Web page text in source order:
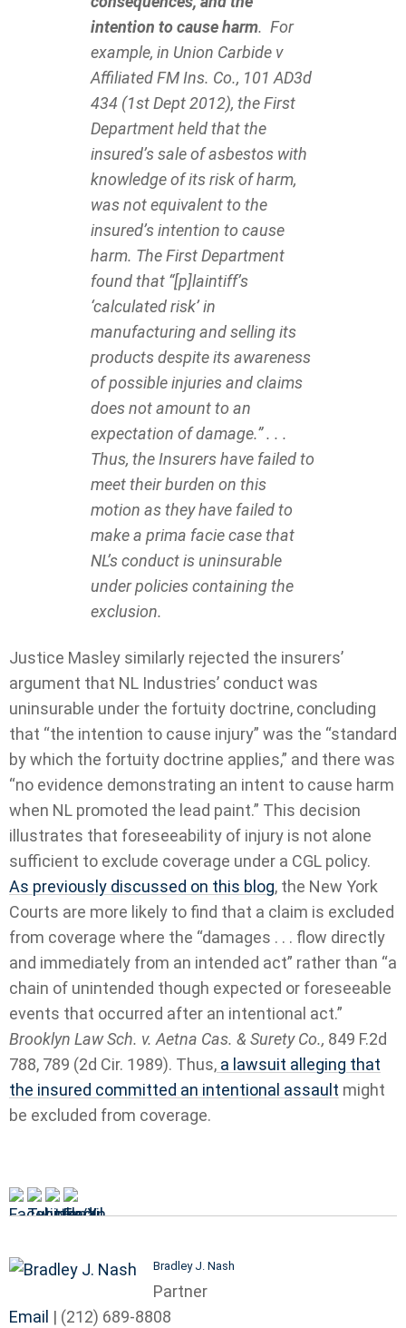
intention to cause harm. For
example, in Union Carbide v
Affiliated FM Ins. Co., 101 AD3d
434 (1st Dept 2012), the First
Department held that the
insured’s sale of asbestos with
knowledge of its risk of harm,
was not equivalent to the
insured’s intention to cause
harm. The First Department
found that “[p]laintiff’s
‘calculated risk’ in
manufacturing and selling its
products despite its awareness
of possible injuries and claims
does not amount to an
expectation of damage.” . . .
Thus, the Insurers have failed to
meet their burden on this
motion as they have failed to
make a prima facie case that
NL’s conduct is uninsurable
under policies containing the
exclusion.
Justice Masley similarly rejected the insurers’
argument that NL Industries’ conduct was
uninsurable under the fortuity doctrine, concluding
that “the intention to cause injury” was the “standard
by which the fortuity doctrine applies,” and there was
“no evidence demonstrating an intent to cause harm
when NL promoted the lead paint.” This decision
illustrates that foreseeability of injury is not alone
sufficient to exclude coverage under a CGL policy.
As previously discussed on this blog, the New York
Courts are more likely to find that a claim is excluded
from coverage where the “damages . . . flow directly
and immediately from an intended act” rather than “a
chain of unintended though expected or foreseeable
events that occurred after an intentional act.”
Brooklyn Law Sch. v. Aetna Cas. & Surety Co., 849 F.2d
788, 789 (2d Cir. 1989). Thus, a lawsuit alleging that
the insured committed an intentional assault might
be excluded from coverage.
Bradley J. Nash
Partner
Email | (212) 689-8808